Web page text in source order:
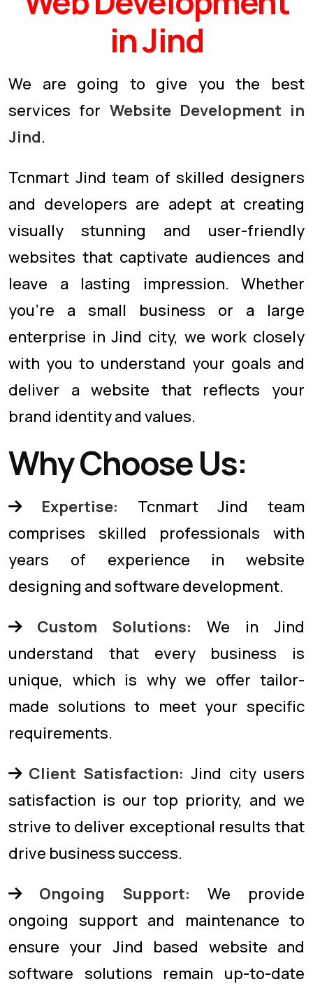
in Jind
We are going to give you the best
services for Website Development in
Jind.
Tcnmart Jind team of skilled designers
and developers are adept at creating
visually stunning and user-friendly
websites that captivate audiences and
leave a lasting impression. Whether
you're a small business or a large
enterprise in Jind city, we work closely
with you to understand your goals and
deliver a website that reflects your
brand identity and values.
Why Choose Us:
Expertise: Tcnmart Jind team
comprises skilled professionals with
years of experience in website
designing and software development.
Custom Solutions: We in Jind
understand that every business is
unique, which is why we offer tailor-
made solutions to meet your specific
requirements.
Client Satisfaction: Jind city users
satisfaction is our top priority, and we
strive to deliver exceptional results that
drive business success.
Ongoing Support: We provide
ongoing support and maintenance to
ensure your Jind based website and
software solutions remain up-to-date